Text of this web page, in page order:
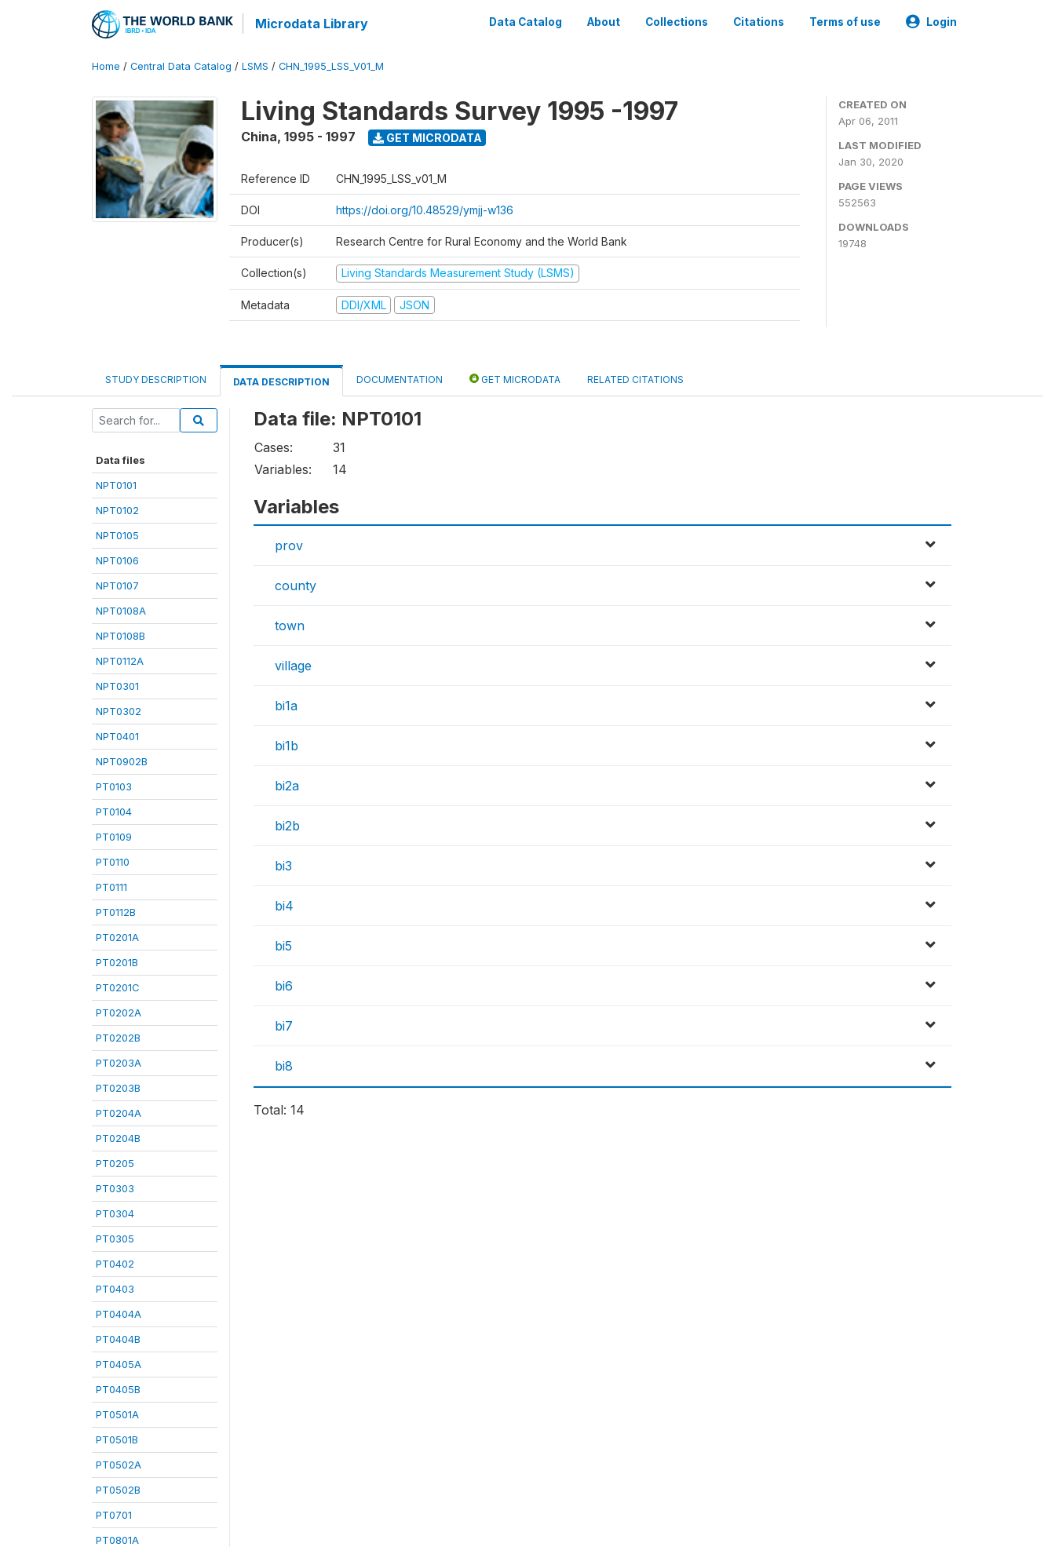
Microdata Library Data Catalog About Collections Citations Terms of use Login
Home / Central Data Catalog / LSMS / CHN_1995_LSS_V01_M
Living Standards Survey 1995 -1997
China, 1995 - 1997 GET MICRODATA
Reference ID CHN_1995_LSS_v01_M
DOI https://doi.org/10.48529/ymjj-w136
Producer(s) Research Centre for Rural Economy and the World Bank
Collection(s) Living Standards Measurement Study (LSMS)
Metadata DDI/XML JSON
CREATED ON
Apr 06, 2011
LAST MODIFIED
Jan 30, 2020
PAGE VIEWS
552563
DOWNLOADS
19748
STUDY DESCRIPTION DATA DESCRIPTION DOCUMENTATION GET MICRODATA RELATED CITATIONS
Data files
NPT0101
NPT0102
NPT0105
NPT0106
NPT0107
NPT0108A
NPT0108B
NPT0112A
NPT0301
NPT0302
NPT0401
NPT0902B
PT0103
PT0104
PT0109
PT0110
PT0111
PT0112B
PT0201A
PT0201B
PT0201C
PT0202A
PT0202B
PT0203A
PT0203B
PT0204A
PT0204B
PT0205
PT0303
PT0304
PT0305
PT0402
PT0403
PT0404A
PT0404B
PT0405A
PT0405B
PT0501A
PT0501B
PT0502A
PT0502B
PT0701
PT0801A
Data file: NPT0101
Cases:
31
Variables:
14
Variables
prov
county
town
village
bi1a
bi1b
bi2a
bi2b
bi3
bi4
bi5
bi6
bi7
bi8
Total: 14